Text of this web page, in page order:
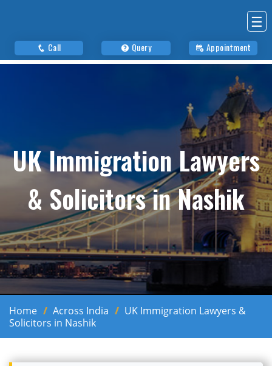
☰
Call Query Appointment
UK Immigration Lawyers
& Solicitors in Nashik
Home Across India
UK Immigration Lawyers &
Solicitors in Nashik